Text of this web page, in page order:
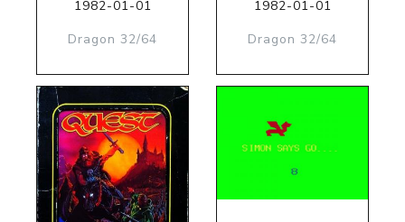
1982-01-01
Dragon 32/64
1982-01-01
Dragon 32/64